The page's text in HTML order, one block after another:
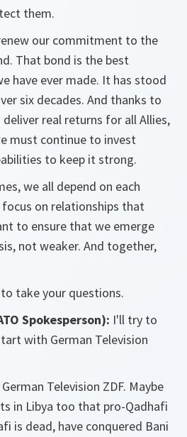
them.
our commitment to the
That bond is the best
have ever made. It has stood
six decades. And thanks to
real returns for all Allies,
must continue to invest
to keep it strong.
we all depend on each
on relationships that
to ensure that we emerge
not weaker. And together,
take your questions.
Spokesperson): I'll try to
with German Television
Television ZDF. Maybe
in Libya too that pro-Qadhafi
is dead, have conquered Bani